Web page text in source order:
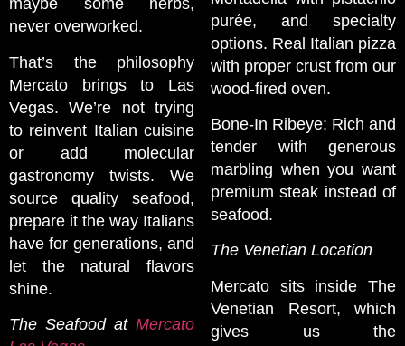
maybe some herbs,
never overworked.
That’s the philosophy
Mercato brings to Las
Vegas. We’re not trying
to reinvent Italian cuisine
or add molecular
gastronomy twists. We
source quality seafood,
prepare it the way Italians
have for generations, and
let the natural flavors
shine.
The Seafood at Mercato
purée, and specialty
options. Real Italian pizza
with proper crust from our
wood-fired oven.
Bone-In Ribeye: Rich and
tender with generous
marbling when you want
premium steak instead of
seafood.
The Venetian Location
Mercato sits inside The
Venetian Resort, which
gives us the